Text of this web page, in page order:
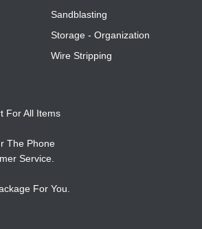
Sandblasting
Storage - Organization
Wire Stripping
For All Items
The Phone
Service.
For You.